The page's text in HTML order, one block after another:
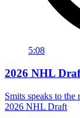
5:08
2026 NHL
Smits speaks to
2026 NHL Draft